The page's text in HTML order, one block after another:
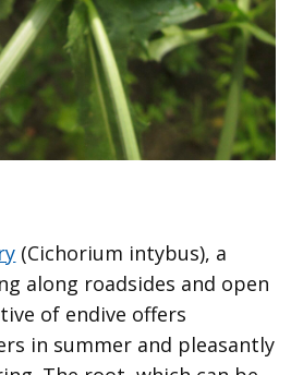
(Cichorium intybus), a
along roadsides and open
of endive offers
in summer and pleasantly